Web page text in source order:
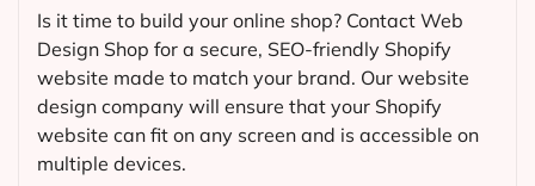
Is it time to build your online shop? Contact Web
Design Shop for a secure, SEO-friendly Shopify
website made to match your brand. Our website
design company will ensure that your Shopify
website can fit on any screen and is accessible on
multiple devices.